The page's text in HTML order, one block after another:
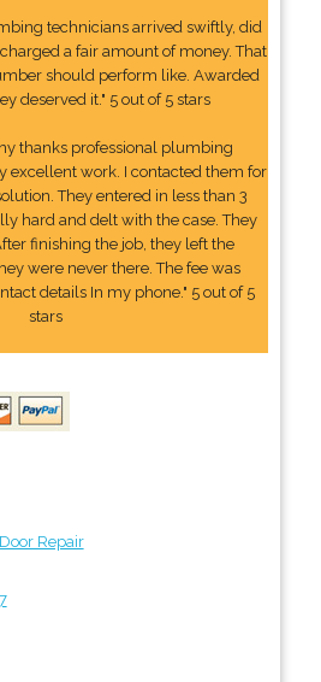
technicians arrived swiftly, did
a fair amount of money. That
should perform like. Awarded
deserved it." 5 out of 5 stars
thanks professional plumbing
excellent work. I contacted them for
They entered in less than 3
hard and delt with the case. They
finishing the job, they left the
were never there. The fee was
details In my phone." 5 out of 5
stars
Repair